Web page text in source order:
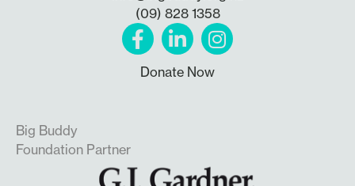
(09) 828 1358
Donate Now
Big Buddy
Foundation Partner